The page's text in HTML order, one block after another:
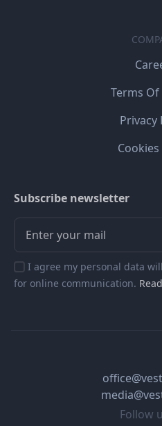
Terms Of
Privacy
Subscribe newsletter
I agree my personal data
for online communication.
Follow